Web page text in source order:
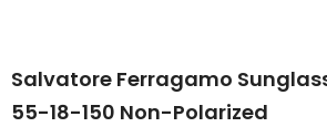
Salvatore Ferragamo
55-18-150 Non-Polarized